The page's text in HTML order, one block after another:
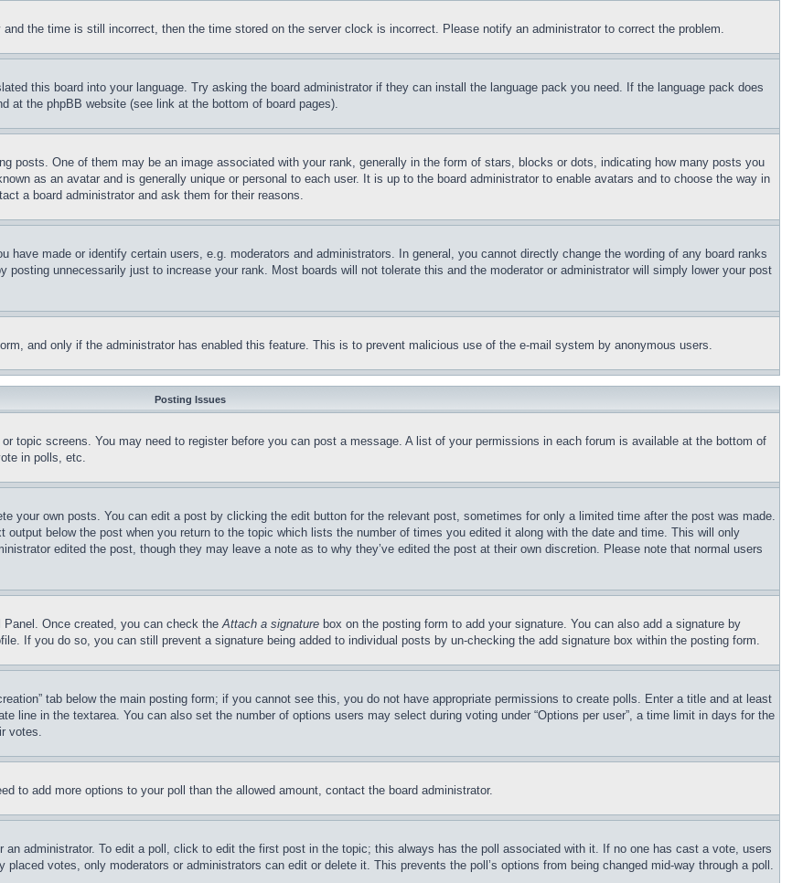
the time is still incorrect, then the time stored on the server clock is incorrect. Please notify an administrator to correct the problem.
this board into your language. Try asking the board administrator if they can install the language pack you need. If the language pack does
at the phpBB website (see link at the bottom of board pages).
posts. One of them may be an image associated with your rank, generally in the form of stars, blocks or dots, indicating how many posts you
as an avatar and is generally unique or personal to each user. It is up to the board administrator to enable avatars and to choose the way in
a board administrator and ask them for their reasons.
have made or identify certain users, e.g. moderators and administrators. In general, you cannot directly change the wording of any board ranks
unnecessarily just to increase your rank. Most boards will not tolerate this and the moderator or administrator will simply lower your post
and only if the administrator has enabled this feature. This is to prevent malicious use of the e-mail system by anonymous users.
Posting Issues
topic screens. You may need to register before you can post a message. A list of your permissions in each forum is available at the bottom of
in polls, etc.
your own posts. You can edit a post by clicking the edit button for the relevant post, sometimes for only a limited time after the post was made.
below the post when you return to the topic which lists the number of times you edited it along with the date and time. This will only
edited the post, though they may leave a note as to why they’ve edited the post at their own discretion. Please note that normal users
Panel. Once created, you can check theAttach a signature box on the posting form to add your signature. You can also add a signature by
If you do so, you can still prevent a signature being added to individual posts by un-checking the add signature box within the posting form.
tab below the main posting form; if you cannot see this, you do not have appropriate permissions to create polls. Enter a title and at least
line in the textarea. You can also set the number of options users may select during voting under “Options per user”, a time limit in days for the
votes.
to add more options to your poll than the allowed amount, contact the board administrator.
administrator. To edit a poll, click to edit the first post in the topic; this always has the poll associated with it. If no one has cast a vote, users
votes, only moderators or administrators can edit or delete it. This prevents the poll’s options from being changed mid-way through a poll.